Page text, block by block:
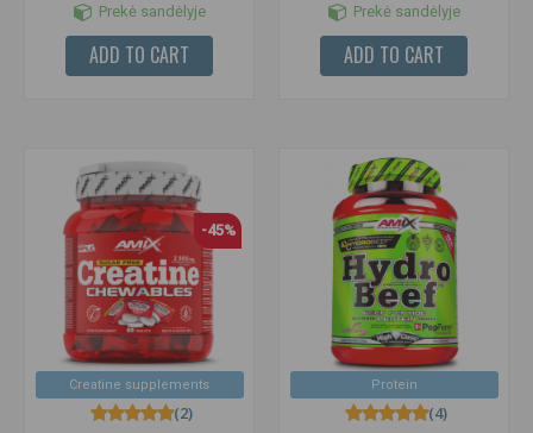
Prekė sandėlyje
ADD TO CART
Prekė sandėlyje
ADD TO CART
Creatine supplements
-45%
(2)
Protein
(4)